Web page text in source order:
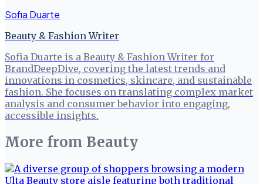
Sofia Duarte
Beauty & Fashion Writer
Sofia Duarte is a Beauty & Fashion Writer for
BrandDeepDive, covering the latest trends and
innovations in cosmetics, skincare, and sustainable
fashion. She focuses on translating complex market
analysis and consumer behavior into engaging,
accessible insights.
More from Beauty